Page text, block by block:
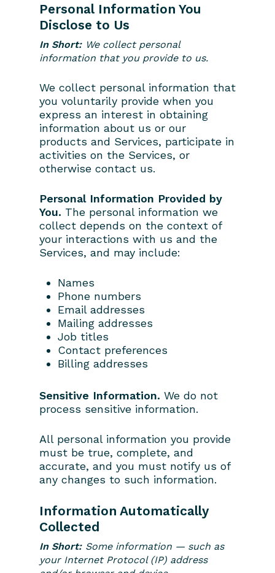
Personal Information You
Disclose to Us
In Short: We collect personal
information that you provide to us.
We collect personal information that
you voluntarily provide when you
express an interest in obtaining
information about us or our
products and Services, participate in
activities on the Services, or
otherwise contact us.
Personal Information Provided by
You. The personal information we
collect depends on the context of
your interactions with us and the
Services, and may include:
Names
Phone numbers
Email addresses
Mailing addresses
Job titles
Contact preferences
Billing addresses
Sensitive Information. We do not
process sensitive information.
All personal information you provide
must be true, complete, and
accurate, and you must notify us of
any changes to such information.
Information Automatically
Collected
In Short: Some information — such as
your Internet Protocol (IP) address